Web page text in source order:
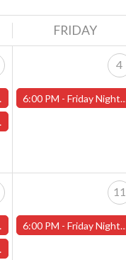
FRIDAY
4
6:00 PM -Friday Night Magic -Draft (Worcester Store)
11
6:00 PM -Friday Night Magic -Draft (Worcester Store)